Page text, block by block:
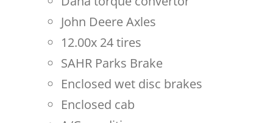
John Deere Axles
12.00x 24 tires
SAHR Parks Brake
Enclosed wet disc brakes
Enclosed cab